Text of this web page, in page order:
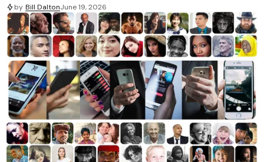
by Bill DaltonJune 19, 2026